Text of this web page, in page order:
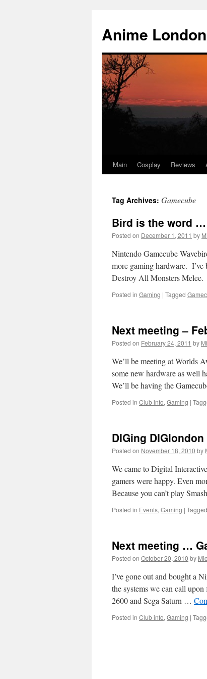
Anime
Skip
content
Main Cosplay Reviews
Tag Archives: Gamecube
Bird is the word
Posted on December 1, 2011 by
Nintendo Gamecube
more gaming hardware.
Destroy All Monsters
Posted in Gaming | Tagged
Next meeting –
Posted on February 24, 2011 by
We’ll be meeting at Worlds
some new hardware as well
We’ll be having the
Posted in Club info, Gaming |
DIGing DIGlondon
Posted on November 18, 2010 by
We came to Digital
gamers were happy. Even
Because you can’t play
Posted in Events, Gaming | Tagged
Next meeting …
Posted on October 20, 2010 by
I’ve gone out and bought a
the systems we can call
2600 and Sega Saturn …
Posted in Club info, Gaming |